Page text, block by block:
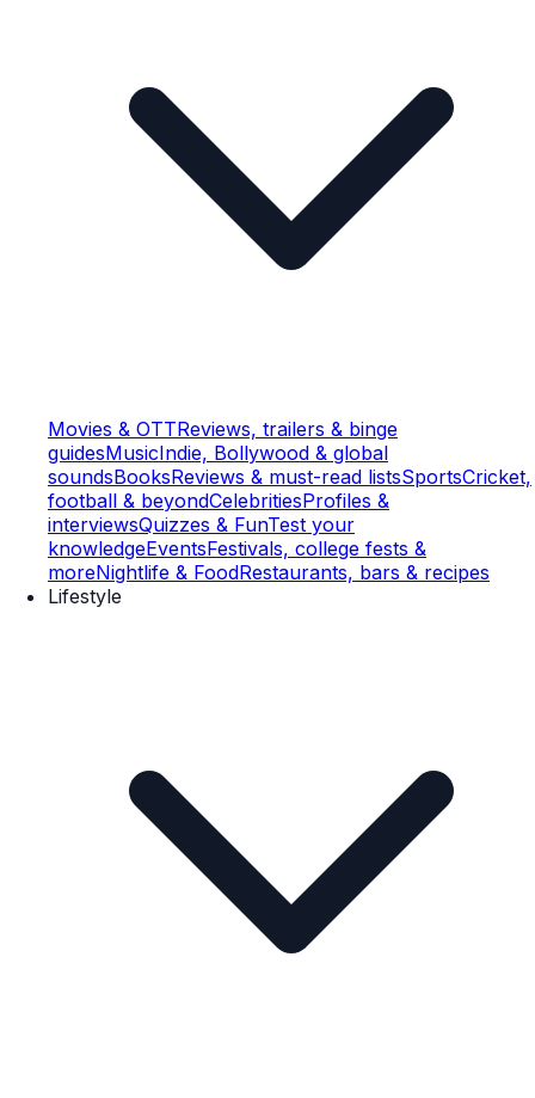
Movies & OTTReviews, trailers & binge
guidesMusicIndie, Bollywood & global
soundsBooksReviews & must-read listsSportsCricket,
football & beyondCelebritiesProfiles &
interviewsQuizzes & FunTest your
knowledgeEventsFestivals, college fests &
moreNightlife & FoodRestaurants, bars & recipes
Lifestyle